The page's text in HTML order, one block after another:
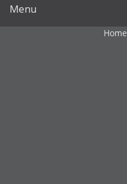
Menu
Home